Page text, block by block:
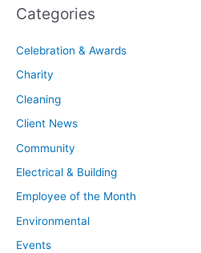
Categories
Celebration & Awards
Charity
Cleaning
Client News
Community
Electrical & Building
Employee of the Month
Environmental
Events